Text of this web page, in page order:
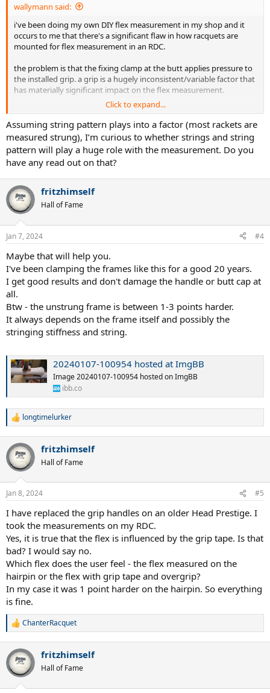
wallymann said:
i've been doing my own DIY flex measurement in my shop and it
occurs to me that there's a significant flaw in how racquets are
mounted for flex measurement in an RDC.
the problem is that the fixing clamp at the butt applies pressure to
the installed grip. a grip is a hugely inconsistent/variable factor that
has materially significant impact on the flex measurement.
the measured flex varies in fractions of a mm...and i've found that
the compression at the grip can vary greatly based on the material
(leather, synthetic) and thickness and add the overgrip
material/thickness/layers...multiplied by the variable force applied
to the RDC fixing clamp...its a recipe for meaningless RDC numbers.
in my testing the only way to remove this inconsistent/variable
factor is to clamp a racquet sans grip...i.e., the bare hairpin. once i
did that the measured flex was much more consistent and
repeatable from test-to-test for a given racquet.
Click to expand...
Assuming string pattern plays into a factor (most rackets are
measured strung), I’m curious to whether strings and string
pattern will play a huge role with the measurement. Do you
have any read out on that?
fritzhimself
Hall of Fame
Jan 7, 2024 #4
Maybe that will help you.
I've been clamping the frames like this for a good 20 years.
I get good results and don't damage the handle or butt cap at
all.
Btw - the unstrung frame is between 1-3 points harder.
It always depends on the frame itself and possibly the
stringing stiffness and string.
20240107-100954 hosted at ImgBB
Image 20240107-100954 hosted on ImgBB
ibb.co
R
c
t
i
s
longtimelurker
fritzhimself
Hall of Fame
Jan 8, 2024 #5
I have replaced the grip handles on an older Head Prestige. I
took the measurements on my RDC.
Yes, it is true that the flex is influenced by the grip tape. Is that
bad? I would say no.
Which flex does the user feel - the flex measured on the
hairpin or the flex with grip tape and overgrip?
In my case it was 1 point harder on the hairpin. So everything
is fine.
R
c
t
i
ChanterRacquet
fritzhimself
Hall of Fame